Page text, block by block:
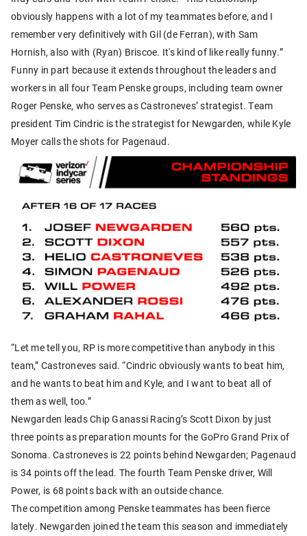
obviously happens with a lot of my teammates before, and I
remember very definitively with Gil (de Ferran), with Sam
Hornish, also with (Ryan) Briscoe. It's kind of like really funny.”
Funny in part because it extends throughout the leaders and
workers in all four Team Penske groups, including team owner
Roger Penske, who serves as Castroneves’ strategist. Team
president Tim Cindric is the strategist for Newgarden, while Kyle
Moyer calls the shots for Pagenaud.
“Let me tell you, RP is more competitive than anybody in this
team,” Castroneves said. “Cindric obviously wants to beat him,
and he wants to beat him and Kyle, and I want to beat all of
them as well, too.”
Newgarden leads Chip Ganassi Racing’s Scott Dixon by just
three points as preparation mounts for the GoPro Grand Prix of
Sonoma. Castroneves is 22 points behind Newgarden; Pagenaud
is 34 points off the lead. The fourth Team Penske driver, Will
Power, is 68 points back with an outside chance.
The competition among Penske teammates has been fierce
lately. Newgarden joined the team this season and immediately